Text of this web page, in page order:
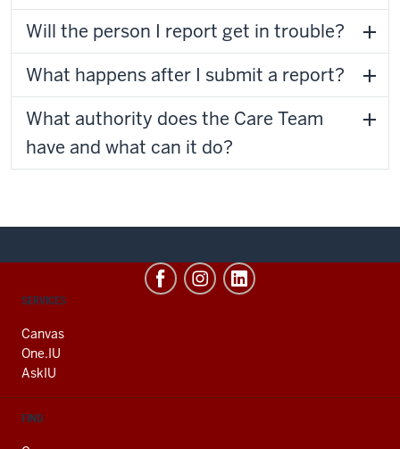
Will the person I report get in trouble?
What happens after I submit a report?
What authority does the Care Team
have and what can it do?
CONTACT,
AND
ADDITIONAL
LINKS
SERVICES
Canvas
One.IU
AskIU
FIND